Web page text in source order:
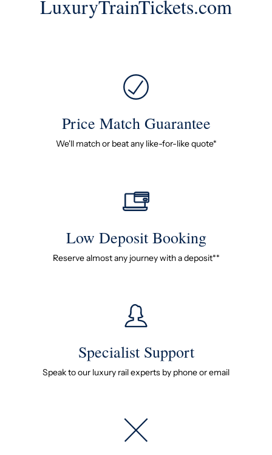
LuxuryTrainTickets.com
Price Match Guarantee
We'll match or beat any like-for-like quote*
Low Deposit Booking
Reserve almost any journey with a deposit**
Specialist Support
Speak to our luxury rail experts by phone or email